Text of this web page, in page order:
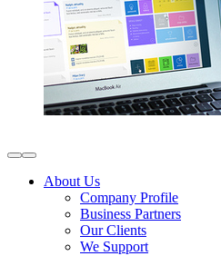
About Us
Company Profile
Business Partners
Our Clients
We Support